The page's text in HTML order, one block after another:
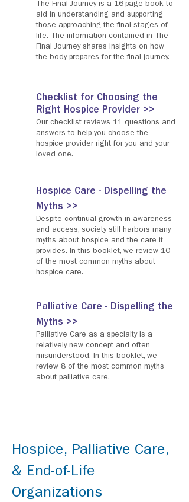
The Final Journey is a 16-page book to
aid in understanding and supporting
those approaching the final stages of
life. The information contained in The
Final Journey shares insights on how
the body prepares for the final journey.
Checklist for Choosing the
Right Hospice Provider >>
Our checklist reviews 11 questions and
answers to help you choose the
hospice provider right for you and your
loved one.
Hospice Care - Dispelling the
Myths >>
Despite continual growth in awareness
and access, society still harbors many
myths about hospice and the care it
provides. In this booklet, we review 10
of the most common myths about
hospice care.
Palliative Care - Dispelling the
Myths >>
Palliative Care as a specialty is a
relatively new concept and often
misunderstood. In this booklet, we
review 8 of the most common myths
about palliative care.
Hospice, Palliative Care,
& End-of-Life
Organizations